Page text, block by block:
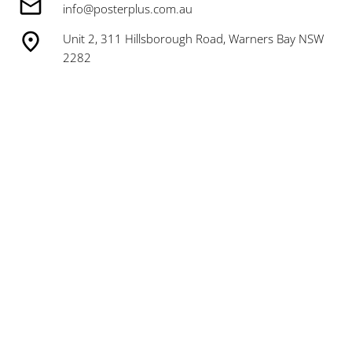
info@posterplus.com.au
Unit 2, 311 Hillsborough Road, Warners Bay NSW
2282